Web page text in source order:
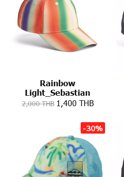
Rainbow
Light_Sebastian
2,000 THB 1,400 THB
-30%